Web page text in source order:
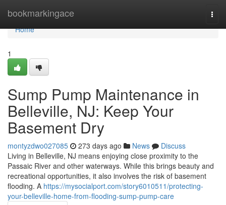
bookmarkingace
Home
Home
1
Sump Pump Maintenance in
Belleville, NJ: Keep Your
Basement Dry
montyzdwo027085 273 days ago News
Discuss
Living in Belleville, NJ means enjoying close proximity to the
Passaic River and other waterways. While this brings beauty and
recreational opportunities, it also involves the risk of basement
flooding. A https://mysocialport.com/story6010511/protecting-
your-belleville-home-from-flooding-sump-pump-care